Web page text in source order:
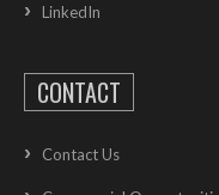
LinkedIn
CONTACT
Contact Us